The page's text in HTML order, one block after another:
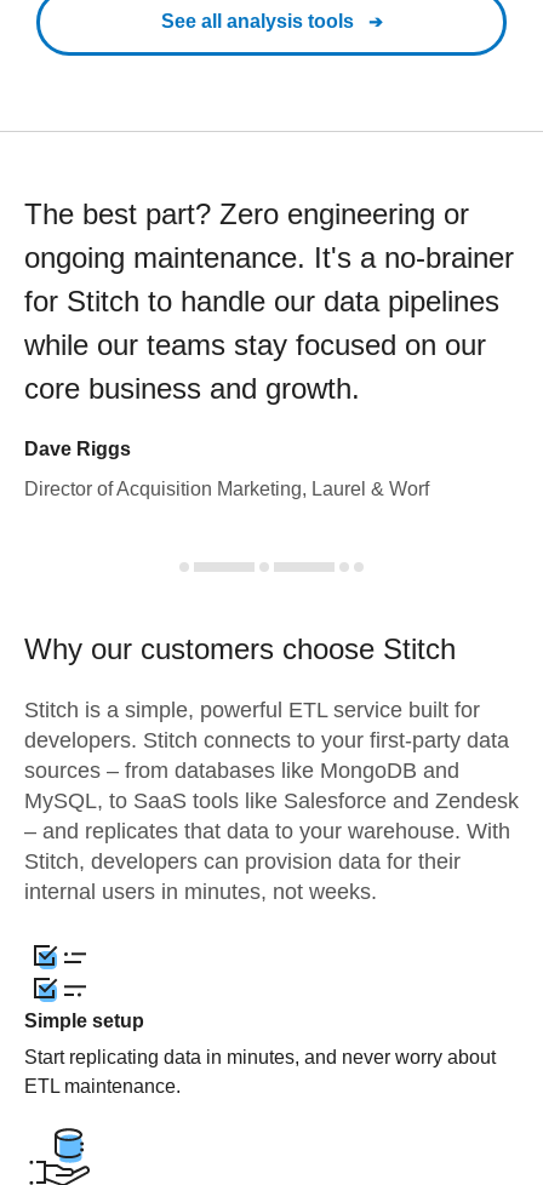
See all analysis tools
The best part? Zero engineering or
ongoing maintenance. It's a no-brainer
for Stitch to handle our data pipelines
while our teams stay focused on our
core business and growth.
Dave Riggs
Director of Acquisition Marketing, Laurel & Worf
Why our customers choose Stitch
Stitch is a simple, powerful ETL service built for
developers. Stitch connects to your first-party data
sources – from databases like MongoDB and
MySQL, to SaaS tools like Salesforce and Zendesk
– and replicates that data to your warehouse. With
Stitch, developers can provision data for their
internal users in minutes, not weeks.
Simple setup
Start replicating data in minutes, and never worry about
ETL maintenance.